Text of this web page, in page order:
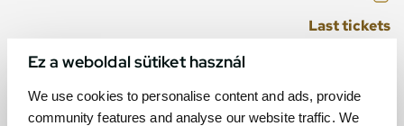
Ez a weboldal sütiket használ
We use cookies to personalise content and ads, provide
community features and analyse our website traffic. We
Last tickets
Chicane 4 Sunday Junior
Sunday
Last tickets